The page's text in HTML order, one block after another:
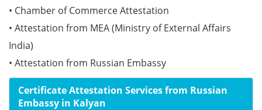
• Chamber of Commerce Attestation
• Attestation from MEA (Ministry of External Affairs
India)
• Attestation from Russian Embassy
Certificate Attestation Services from Russian
Embassy in Kalyan